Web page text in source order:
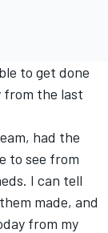
to get done
from the last
had the
to see from
I can tell
made, and
from my